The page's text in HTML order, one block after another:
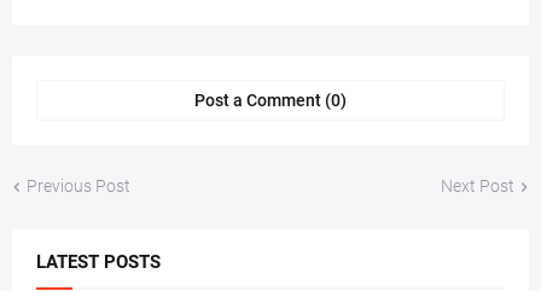
Post a Comment (0)
Previous Post Next Post
LATEST POSTS